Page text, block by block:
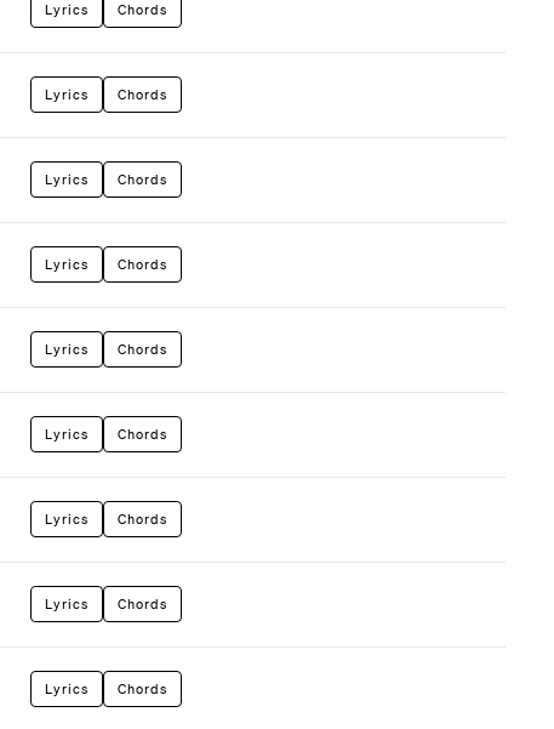
Lyrics Chords
Lyrics Chords
Lyrics Chords
Lyrics Chords
Lyrics Chords
Lyrics Chords
Lyrics Chords
Lyrics Chords
Lyrics Chords